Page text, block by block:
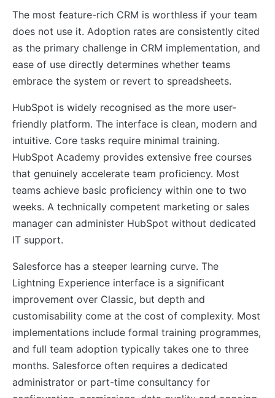
The most feature-rich CRM is worthless if your team
does not use it. Adoption rates are consistently cited
as the primary challenge in CRM implementation, and
ease of use directly determines whether teams
embrace the system or revert to spreadsheets.
HubSpot is widely recognised as the more user-
friendly platform. The interface is clean, modern and
intuitive. Core tasks require minimal training.
HubSpot Academy provides extensive free courses
that genuinely accelerate team proficiency. Most
teams achieve basic proficiency within one to two
weeks. A technically competent marketing or sales
manager can administer HubSpot without dedicated
IT support.
Salesforce has a steeper learning curve. The
Lightning Experience interface is a significant
improvement over Classic, but depth and
customisability come at the cost of complexity. Most
implementations include formal training programmes,
and full team adoption typically takes one to three
months. Salesforce often requires a dedicated
administrator or part-time consultancy for